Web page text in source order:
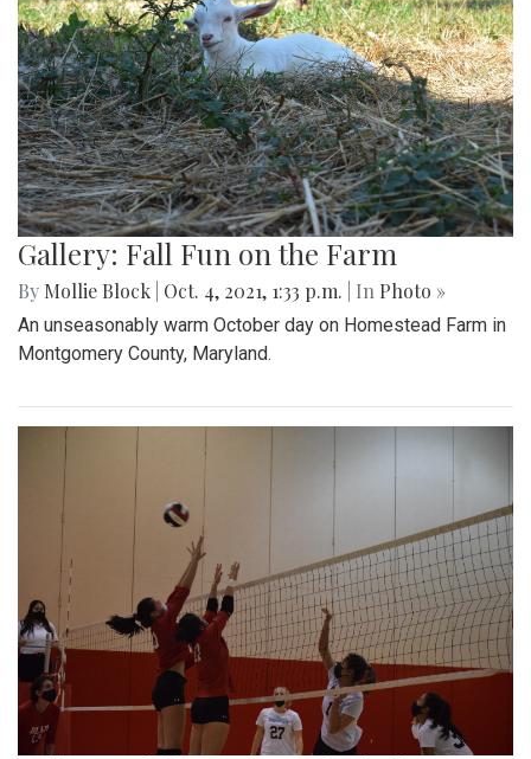
Gallery: Fall Fun on the Farm
By Mollie Block Oct. 4, 2021, 1:33 p.m. | In Photo »
An unseasonably warm October day on Homestead Farm in
Montgomery County, Maryland.